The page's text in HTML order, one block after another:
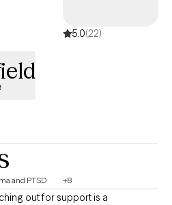
5.0(22)
and PTSD +8
out for support is a